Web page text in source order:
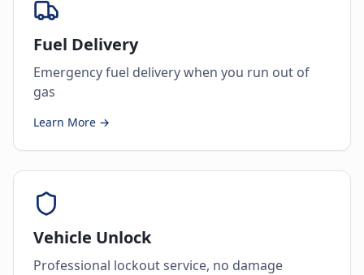
Fuel Delivery
Emergency fuel delivery when you run out of
gas
Learn More →
Vehicle Unlock
Professional lockout service, no damage